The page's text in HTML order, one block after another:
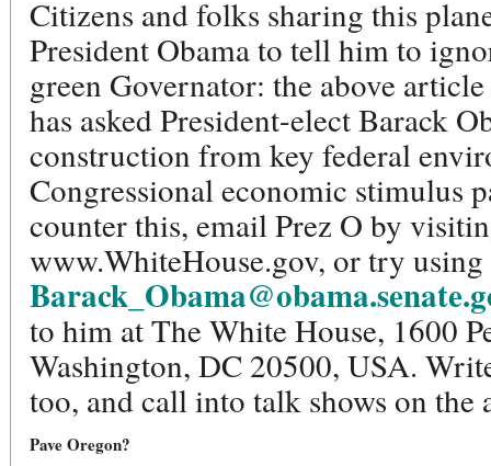
Citizens and folks sharing this
President Obama to tell him to
green Governator: the above
has asked President-elect Barack
construction from key federal
Congressional economic stimulus
counter this, email Prez O by
www.WhiteHouse.gov, or try
to him at The White House, 1600
Washington, DC 20500, USA.
too, and call into talk shows on the
Pave Oregon?